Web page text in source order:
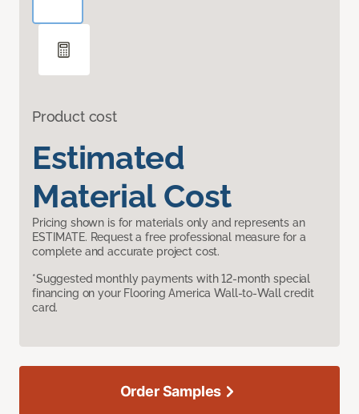
Product cost
Estimated
Material Cost
Pricing shown is for materials only and represents an
ESTIMATE. Request a free professional measure for a
complete and accurate project cost.
*Suggested monthly payments with 12-month special
financing on your Flooring America Wall-to-Wall credit
card.
Order Samples